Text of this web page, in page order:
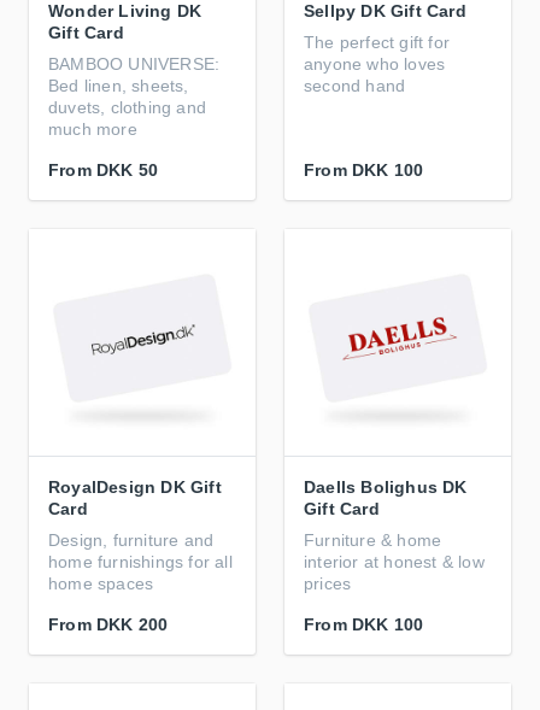
Wonder Living DK
Gift Card
BAMBOO UNIVERSE:
Bed linen, sheets,
duvets, clothing and
much more
From DKK 50
Sellpy DK Gift Card
The perfect gift for
anyone who loves
second hand
From DKK 100
RoyalDesign DK Gift
Card
Design, furniture and
home furnishings for all
home spaces
From DKK 200
Daells Bolighus DK
Gift Card
Furniture & home
interior at honest & low
prices
From DKK 100